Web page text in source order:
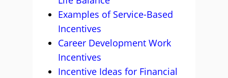
Examples of Service-Based
Incentives
Career Development Work
Incentives
Incentive Ideas for Financial